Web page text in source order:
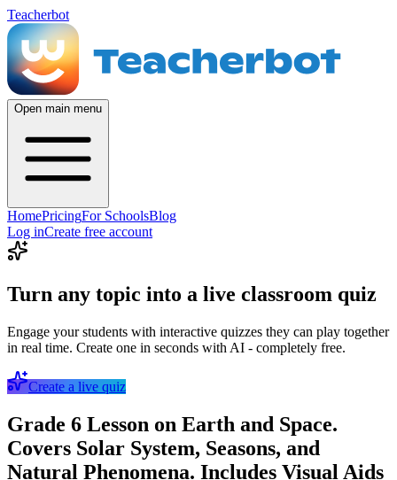
Teacherbot
Open main menu
HomePricingFor SchoolsBlog
Log inCreate free account
Turn any topic into a live classroom quiz
Engage your students with interactive quizzes they can play together
in real time. Create one in seconds with AI - completely free.
Create a live quiz
Grade 6 Lesson on Earth and Space.
Covers Solar System, Seasons, and
Natural Phenomena. Includes Visual Aids